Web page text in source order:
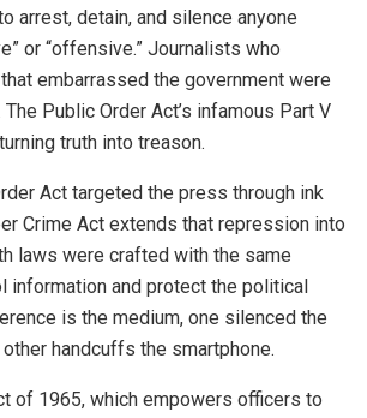
arrest, detain, and silence anyone
or “offensive.” Journalists who
embarrassed the government were
Public Order Act’s infamous Part V
truth into treason.
Act targeted the press through ink
Crime Act extends that repression into
laws were crafted with the same
information and protect the political
is the medium, one silenced the
handcuffs the smartphone.
of 1965, which empowers officers to